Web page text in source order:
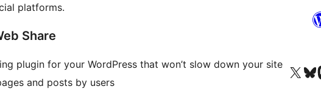
platforms.
Share
plugin for your WordPress that won’t slow down your site
and posts by users
Visit our XVisit